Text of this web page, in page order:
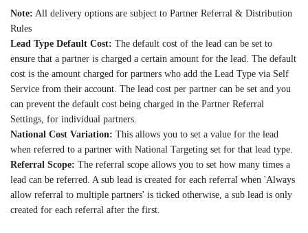
Note: All delivery options are subject to Partner Referral & Distribution
Rules
Lead Type Default Cost: The default cost of the lead can be set to
ensure that a partner is charged a certain amount for the lead. The default
cost is the amount charged for partners who add the Lead Type via Self
Service from their account. The lead cost per partner can be set and you
can prevent the default cost being charged in the Partner Referral
Settings, for individual partners.
National Cost Variation: This allows you to set a value for the lead
when referred to a partner with National Targeting set for that lead type.
Referral Scope: The referral scope allows you to set how many times a
lead can be referred. A sub lead is created for each referral when 'Always
allow referral to multiple partners' is ticked otherwise, a sub lead is only
created for each referral after the first.